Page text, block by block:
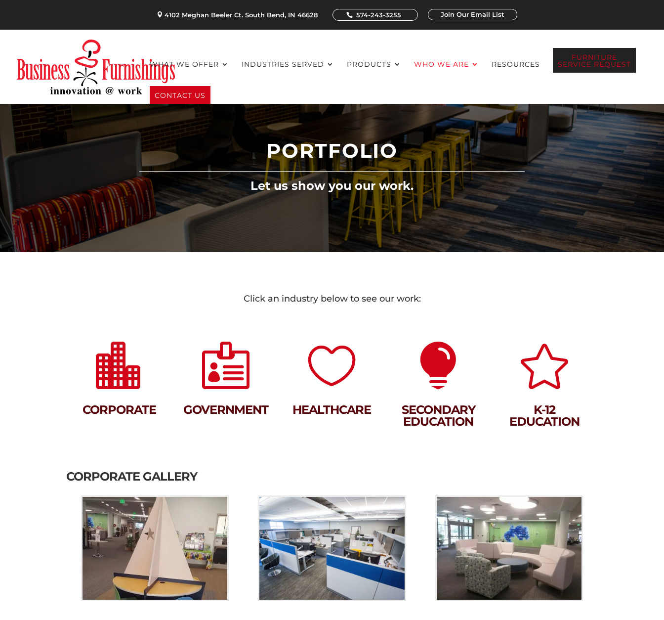
Join Our Email List
574-243-3255
4102 Meghan Beeler Ct. South Bend, IN 46628
WHAT WE OFFER INDUSTRIES SERVED PRODUCTS WHO WE ARE RESOURCES
FURNITURE
SERVICE REQUEST
CONTACT US
PORTFOLIO
Let us show you our work.
Click an industry below to see our work:

CORPORATE

GOVERNMENT

HEALTHCARE

SECONDARY
EDUCATION

K-12
EDUCATION
CORPORATE GALLERY